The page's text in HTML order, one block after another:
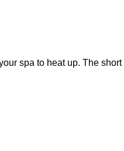
spa to heat up. The